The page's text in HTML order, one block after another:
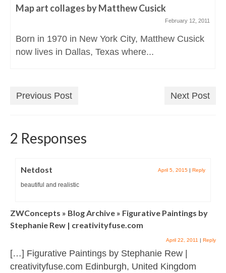
Map art collages by Matthew Cusick
February 12, 2011
Born in 1970 in New York City, Matthew Cusick
now lives in Dallas, Texas where...
Previous Post Next Post
2 Responses
Netdost April 5, 2015 | Reply
beautiful and realistic
ZWConcepts » Blog Archive » Figurative Paintings by
Stephanie Rew | creativityfuse.com
April 22, 2011 | Reply
[…] Figurative Paintings by Stephanie Rew |
creativityfuse.com Edinburgh, United Kingdom